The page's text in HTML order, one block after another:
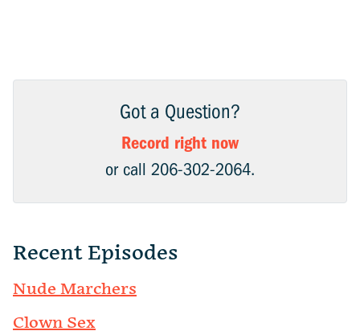
Got a Question?
Record right now
or call 206-302-2064.
Recent Episodes
Nude Marchers
Clown Sex